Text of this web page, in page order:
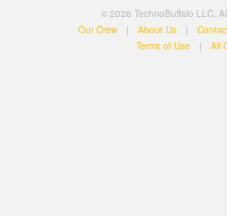
© 2026 TechnoBuffalo LLC.
Our Crew
| About Us |
Terms of Use
| All